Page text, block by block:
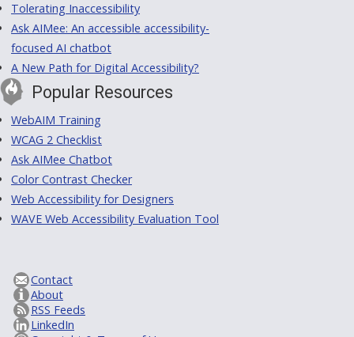
Tolerating Inaccessibility
Ask AIMee: An accessible accessibility-
focused AI chatbot
A New Path for Digital Accessibility?
Popular Resources
WebAIM Training
WCAG 2 Checklist
Ask AIMee Chatbot
Color Contrast Checker
Web Accessibility for Designers
WAVE Web Accessibility Evaluation Tool
Contact
About
RSS Feeds
LinkedIn